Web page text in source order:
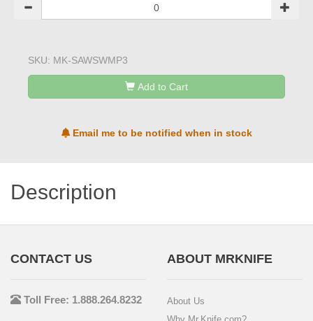
SKU: MK-SAWSWMP3
Add to Cart
Email me to be notified when in stock
Description
CONTACT US
Toll Free: 1.888.264.8232
ABOUT MRKNIFE
About Us